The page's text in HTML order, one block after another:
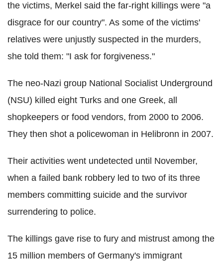
the victims, Merkel said the far-right killings were "a
disgrace for our country". As some of the victims'
relatives were unjustly suspected in the murders,
she told them: "I ask for forgiveness."
The neo-Nazi group National Socialist Underground
(NSU) killed eight Turks and one Greek, all
shopkeepers or food vendors, from 2000 to 2006.
They then shot a policewoman in Helibronn in 2007.
Their activities went undetected until November,
when a failed bank robbery led to two of its three
members committing suicide and the survivor
surrendering to police.
The killings gave rise to fury and mistrust among the
15 million members of Germany's immigrant